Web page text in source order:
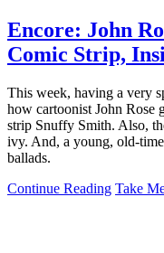
Encore: John
Comic Strip,
This week, having a very
how cartoonist John Rose
strip Snuffy Smith. Also,
ivy. And, a young, old-
ballads.
Continue Reading Take